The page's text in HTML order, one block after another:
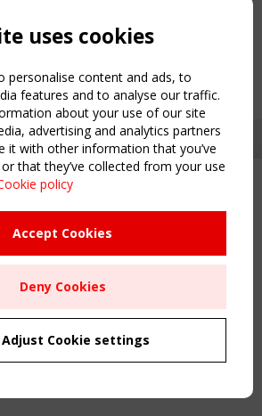
event - 2 September
250/WG 5 "Membrane
meeting
24 18 31
2015-2026. All rights reserved.
uses cookies
personalise content and ads, to
features and to analyse our traffic.
about your use of our site
advertising and analytics partners
it with other information that you’ve
that they’ve collected from your use
policy
Accept Cookies
Deny Cookies
Adjust Cookie settings